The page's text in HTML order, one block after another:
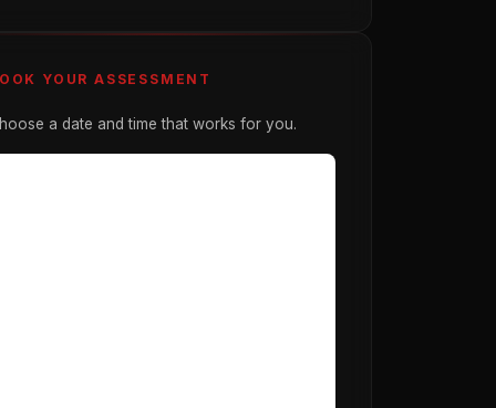
YOUR ASSESSMENT
a date and time that works for you.